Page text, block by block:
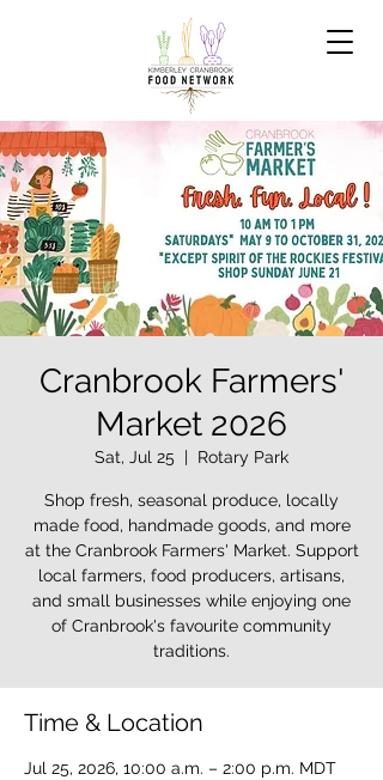
Cranbrook Farmers'
Market 2026
Sat, Jul 25
  |
Rotary Park
Shop fresh, seasonal produce, locally
made food, handmade goods, and more
at the Cranbrook Farmers' Market. Support
local farmers, food producers, artisans,
and small businesses while enjoying one
of Cranbrook's favourite community
traditions.
Time & Location
Jul 25, 2026, 10:00 a.m. – 2:00 p.m. MDT